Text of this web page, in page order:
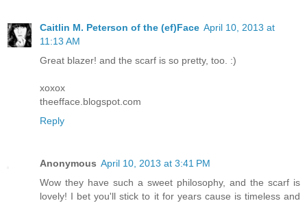
Caitlin M. Peterson of the (ef)Face April 10, 2013 at
11:13 AM
Great blazer! and the scarf is so pretty, too. :)
xoxox
theefface.blogspot.com
Reply
Anonymous April 10, 2013 at 3:41 PM
Wow they have such a sweet philosophy, and the scarf is
lovely! I bet you'll stick to it for years cause is timeless and